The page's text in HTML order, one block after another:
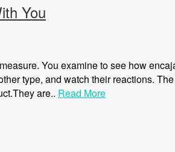
You
You examine to see how
type, and watch their reactions.
are.. Read More